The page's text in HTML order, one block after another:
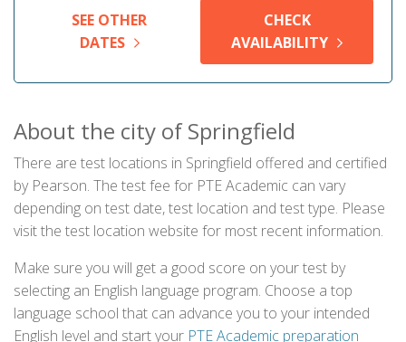
SEE OTHER
DATES
CHECK
AVAILABILITY
About the city of Springfield
There are test locations in Springfield offered and certified
by Pearson. The test fee for PTE Academic can vary
depending on test date, test location and test type. Please
visit the test location website for most recent information.
Make sure you will get a good score on your test by
selecting an English language program. Choose a top
language school that can advance you to your intended
English level and start your PTE Academic preparation